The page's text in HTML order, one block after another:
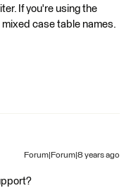
If you're using the
case table names.
Forum|Forum|8 years ago